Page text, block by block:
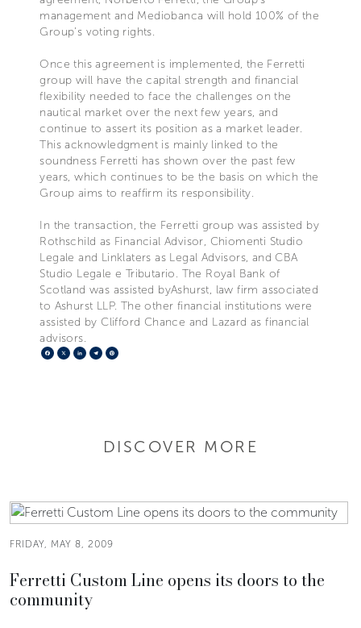
management and Mediobanca will hold 100% of the
Group’s voting rights.
Once this agreement is implemented, the Ferretti
group will have the capital strength and financial
flexibility needed to face the challenges on the
nautical market over the next few years, and
continue to assert its position as a market leader.
This acknowledgment is mainly linked to the
soundness Ferretti has shown over the past few
years, which continues to be the basis on which the
Group aims to reaffirm its responsibility.
In the transaction, the Ferretti group was assisted by
Rothschild as Financial Advisor, Chiomenti Studio
Legale and Linklaters as Legal Advisors, and CBA
Studio Legale e Tributario. The Royal Bank of
Scotland was assisted byAshurst, law firm associated
to Ashurst LLP. The other financial institutions were
assisted by Clifford Chance and Lazard as financial
advisors.
Facebook
X LinkedIn
Telegram
DISCOVER MORE
FRIDAY, MAY 8, 2009
Ferretti Custom Line opens its doors to the
community